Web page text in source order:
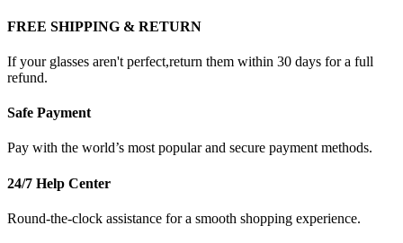
FREE SHIPPING & RETURN
If your glasses aren't perfect,return them within 30 days for a full
refund.
Safe Payment
Pay with the world’s most popular and secure payment methods.
24/7 Help Center
Round-the-clock assistance for a smooth shopping experience.